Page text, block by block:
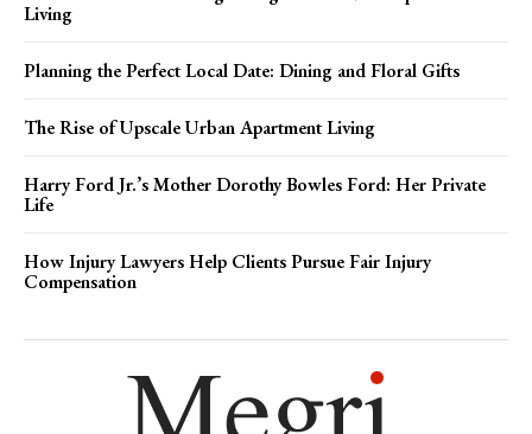
Living
Planning the Perfect Local Date: Dining and Floral Gifts
The Rise of Upscale Urban Apartment Living
Harry Ford Jr.’s Mother Dorothy Bowles Ford: Her Private
Life
How Injury Lawyers Help Clients Pursue Fair Injury
Compensation